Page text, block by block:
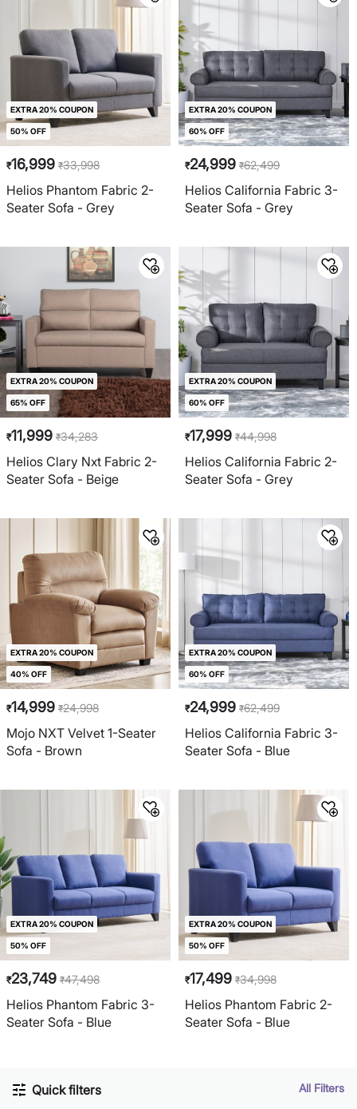
EXTRA 20% COUPON
50% OFF
₹16,999 ₹33,998
Helios Phantom Fabric 2-
Seater Sofa - Grey
EXTRA 20% COUPON
60% OFF
₹24,999 ₹62,499
Helios California Fabric 3-
Seater Sofa - Grey
EXTRA 20% COUPON
65% OFF
₹11,999 ₹34,283
Helios Clary Nxt Fabric 2-
Seater Sofa - Beige
EXTRA 20% COUPON
60% OFF
₹17,999 ₹44,998
Helios California Fabric 2-
Seater Sofa - Grey
EXTRA 20% COUPON
40% OFF
₹14,999 ₹24,998
Mojo NXT Velvet 1-Seater
Sofa - Brown
EXTRA 20% COUPON
60% OFF
₹24,999 ₹62,499
Helios California Fabric 3-
Seater Sofa - Blue
EXTRA 20% COUPON
50% OFF
₹23,749 ₹47,498
Helios Phantom Fabric 3-
Seater Sofa - Blue
EXTRA 20% COUPON
50% OFF
₹17,499 ₹34,998
Helios Phantom Fabric 2-
Seater Sofa - Blue
Quick filters All Filters